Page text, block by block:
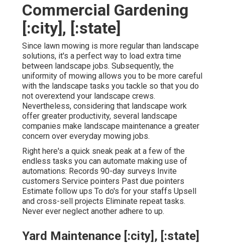
Commercial Gardening
[:city], [:state]
Since lawn mowing is more regular than landscape
solutions, it's a perfect way to load extra time
between landscape jobs. Subsequently, the
uniformity of mowing allows you to be more careful
with the landscape tasks you tackle so that you do
not overextend your landscape crews.
Nevertheless, considering that landscape work
offer greater productivity, several landscape
companies make landscape maintenance a greater
concern over everyday mowing jobs.
Right here's a quick sneak peak at a few of the
endless tasks you can automate making use of
automations: Records 90-day surveys Invite
customers Service pointers Past due pointers
Estimate follow ups To do's for your staffs Upsell
and cross-sell projects Eliminate repeat tasks.
Never ever neglect another adhere to up.
Yard Maintenance [:city], [:state]